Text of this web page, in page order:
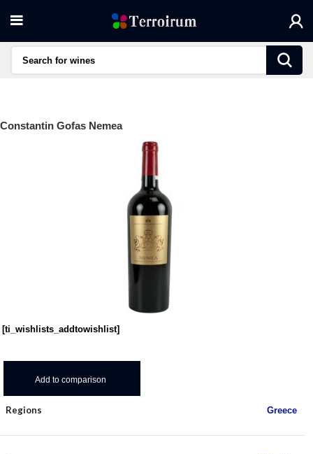
Constantin Gofas Nemea
[ti_wishlists_addtowishlist]
Add to comparison
Regions Greece